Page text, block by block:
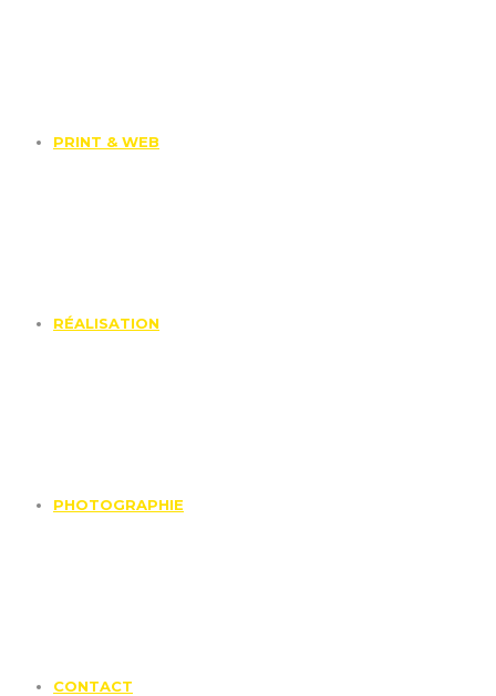
PRINT & WEB
RÉALISATION
PHOTOGRAPHIE
CONTACT